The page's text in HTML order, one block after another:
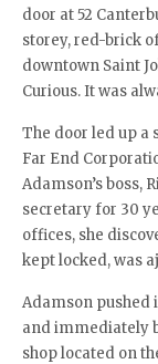
door at 52
storey, red-brick
downtown Saint
Curious. It was
The door led up a
Far End
Adamson’s boss,
secretary for 30
offices, she
kept locked, was
Adamson pushed
and immediately
shop located on